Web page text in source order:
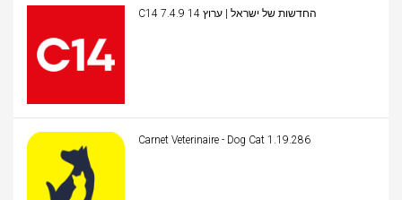
C14 החדשות של ישראל | ערוץ 14 7.4.9
Carnet Veterinaire - Dog Cat 1.19.286